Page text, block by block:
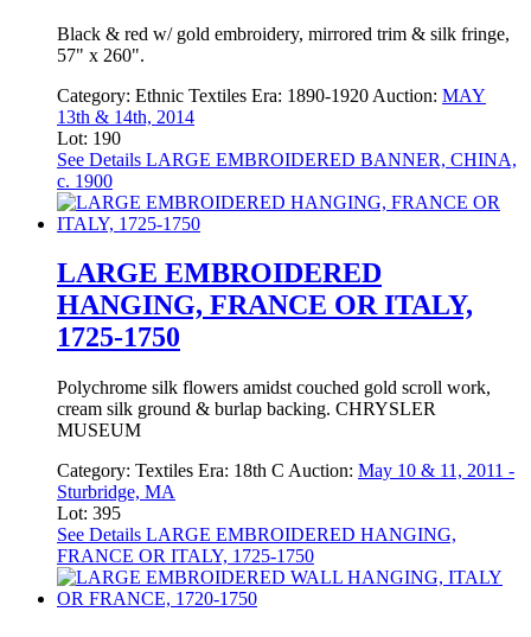
Black & red w/ gold embroidery, mirrored trim & silk fringe,
57" x 260".
Category: Ethnic Textiles Era: 1890-1920 Auction: MAY
13th & 14th, 2014
Lot: 190
See Details LARGE EMBROIDERED BANNER, CHINA,
c. 1900
LARGE EMBROIDERED
HANGING, FRANCE OR ITALY,
1725-1750
Polychrome silk flowers amidst couched gold scroll work,
cream silk ground & burlap backing. CHRYSLER
MUSEUM
Category: Textiles Era: 18th C Auction: May 10 & 11, 2011 -
Sturbridge, MA
Lot: 395
See Details LARGE EMBROIDERED HANGING,
FRANCE OR ITALY, 1725-1750